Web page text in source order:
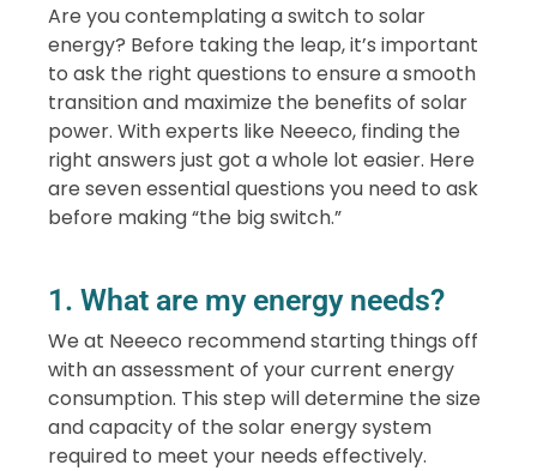
Are you contemplating a switch to solar
energy? Before taking the leap, it’s important
to ask the right questions to ensure a smooth
transition and maximize the benefits of solar
power. With experts like Neeeco, finding the
right answers just got a whole lot easier. Here
are seven essential questions you need to ask
before making “the big switch.”
1. What are my energy needs?
We at Neeeco recommend starting things off
with an assessment of your current energy
consumption. This step will determine the size
and capacity of the solar energy system
required to meet your needs effectively.